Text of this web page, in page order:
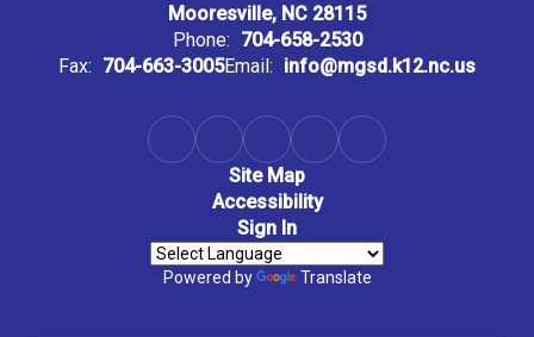
Mooresville, NC 28115
Phone: 704-658-2530
Fax: 704-663-3005Email: info@mgsd.k12.nc.us
Site Map
Accessibility
Sign In
Powered by Translate